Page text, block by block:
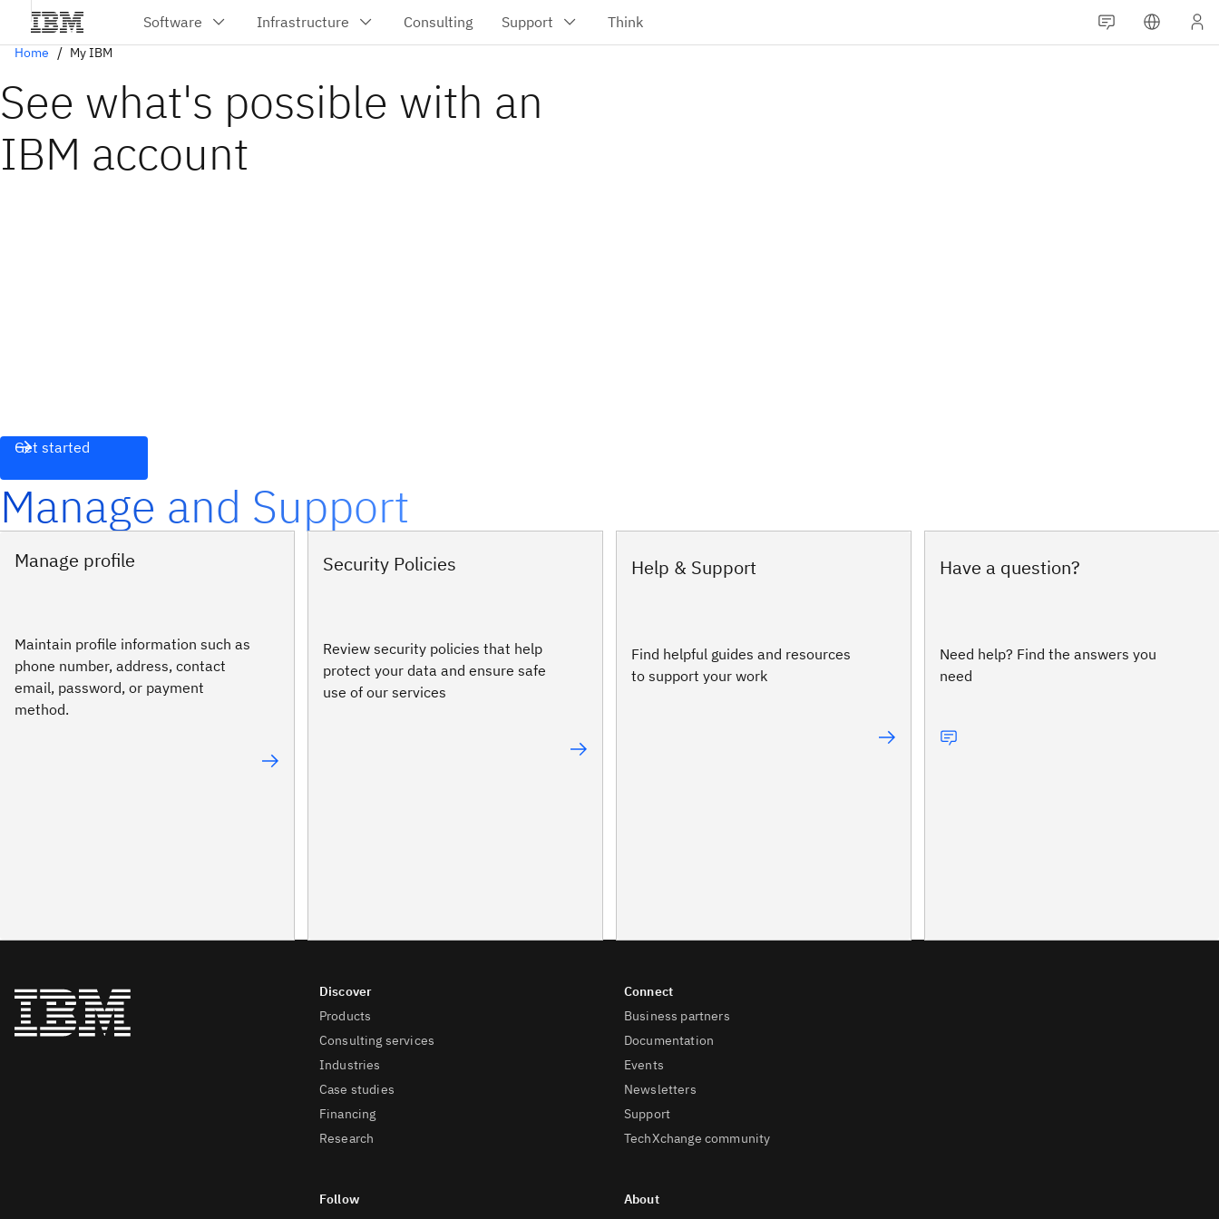
Home My IBM
See what's possible with an
IBM account
Get started
Manage and Support
Manage profile
Maintain profile information such as
phone number, address, contact
email, password, or payment
method.
Security Policies
Review security policies that help
protect your data and ensure safe
use of our services
Help & Support
Find helpful guides and resources
to support your work
Have a question?
Need help? Find the answers you
need
Products
Consulting services
Industries
Case studies
Financing
Research
Business partners
Documentation
Events
Newsletters
Support
TechXchange community